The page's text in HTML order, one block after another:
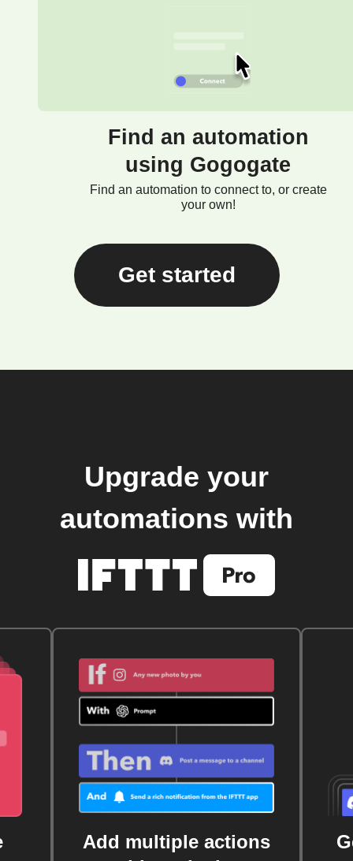
Find an automation
using Gogogate
Find an automation to connect to, or create
your own!
Get started
Upgrade your
automations with
Add multiple actions